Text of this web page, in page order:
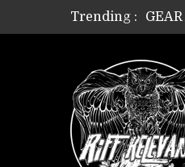
Trending :
Riff